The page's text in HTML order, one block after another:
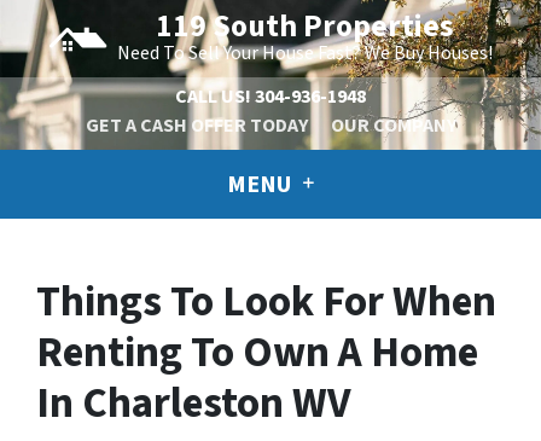
119 South Properties
Need To Sell Your House Fast? We Buy Houses!
CALL US!304-936-1948
GET A CASH OFFER TODAY
OUR COMPANY
MENU
Things To Look For When
Renting To Own A Home
In Charleston WV